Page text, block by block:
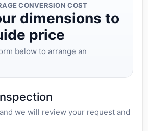
CONVERSION COST
dimensions to
price
below to arrange an
we will review your request and